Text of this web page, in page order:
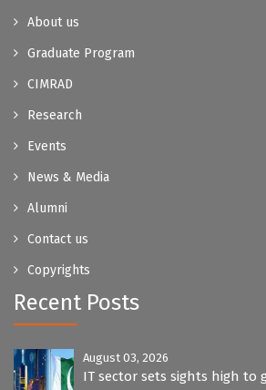
About us
Graduate Program
CIMRAD
Research
Events
News & Media
Alumni
Contact us
Copyrights
Recent Posts
August 03, 2026
IT sector sets sights high to